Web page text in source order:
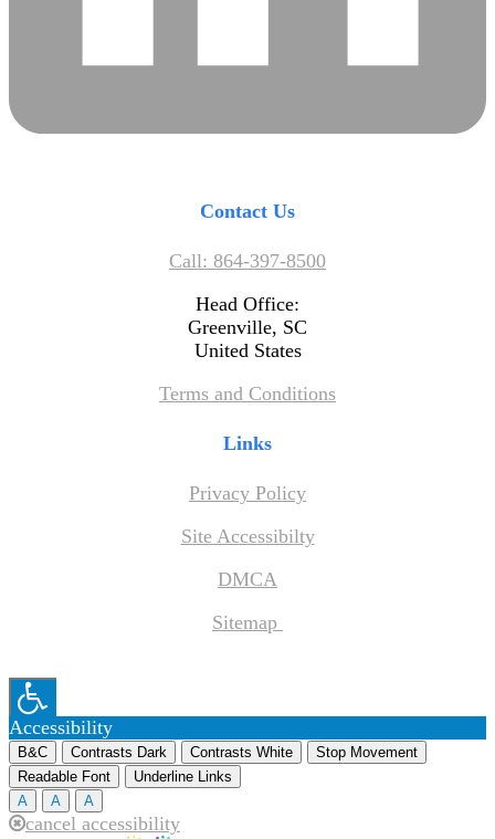
Contact Us
Call: 864-397-8500
Head Office:
Greenville, SC
United States
Terms and Conditions
Links
Privacy Policy
Site Accessibilty
DMCA
Sitemap
Accessibility
B&C Contrasts Dark Contrasts White
Stop Movement
Readable Font
Underline Links
A
A A
cancel accessibility